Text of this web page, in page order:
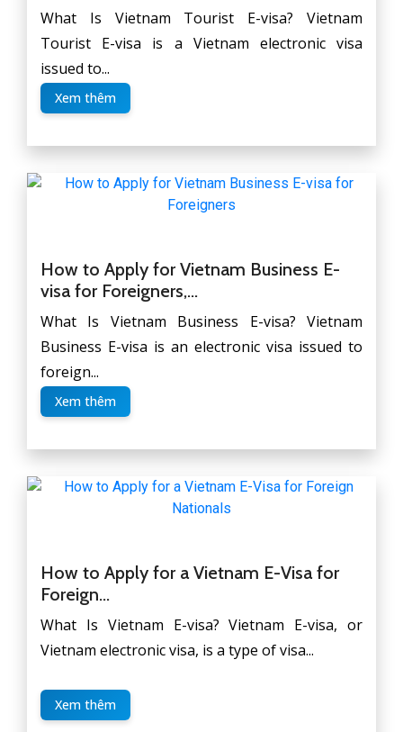
What Is Vietnam Tourist E-visa? Vietnam
Tourist E-visa is a Vietnam electronic visa
issued to...
Xem thêm
How to Apply for Vietnam Business E-
visa for Foreigners,...
What Is Vietnam Business E-visa? Vietnam
Business E-visa is an electronic visa issued to
foreign...
Xem thêm
How to Apply for a Vietnam E-Visa for
Foreign...
What Is Vietnam E-visa? Vietnam E-visa, or
Vietnam electronic visa, is a type of visa...
Xem thêm